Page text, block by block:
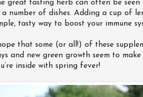
great tasting herb can often be
a number of dishes. Adding a cup of
tasty way to boost your immune
that some (or all!) of these
and new green growth seem to
inside with spring fever!